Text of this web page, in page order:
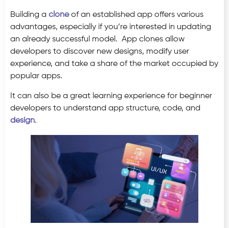
Building a cloneof an established app offers various
advantages, especially if you’re interested in updating
an already successful model. App clones allow
developers to discover new designs, modify user
experience, and take a share of the market occupied by
popular apps.
It can also be a great learning experience for beginner
developers to understand app structure, code, and
design.